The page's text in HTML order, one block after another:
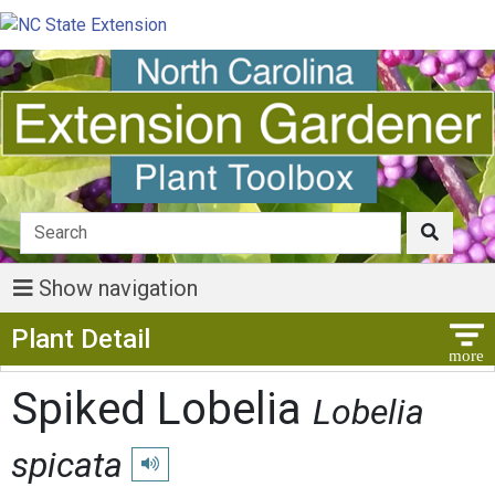
Show navigation
Plant Detail
Spiked Lobelia Lobelia
spicata
Play pronunciation